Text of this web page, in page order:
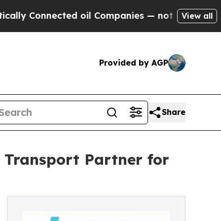
oil Companies — not Taxpayers — theView all
Provided by AGP
Share
Transport Partner for